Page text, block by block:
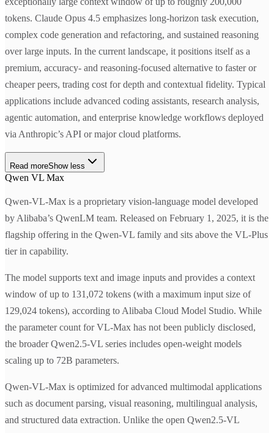
tokens. Claude Opus 4.5 emphasizes long-horizon task execution,
complex code generation and refactoring, and sustained reasoning
over large inputs. In the current landscape, it positions itself as a
premium, accuracy- and reasoning-focused alternative to faster or
cheaper peers, trading cost for depth and contextual fidelity. Typical
applications include advanced coding assistants, research analysis,
agentic automation, and enterprise knowledge workflows deployed
via Anthropic’s API or major cloud platforms.
Read moreShow less
Qwen VL Max
Qwen-VL-Max is a proprietary vision-language model developed
by Alibaba’s QwenLM team. Released on February 1, 2025, it is the
flagship offering in the Qwen-VL family and sits above the VL-Plus
tier in capability.
The model supports text and image inputs and provides a context
window of up to 131,072 tokens (with a maximum input size of
129,024 tokens), according to Alibaba Cloud Model Studio. While
the parameter count for VL-Max has not been publicly disclosed,
the broader Qwen2.5-VL series includes open-weight models
scaling up to 72B parameters.
Qwen-VL-Max is optimized for advanced multimodal applications
such as document parsing, visual reasoning, multilingual analysis,
and structured data extraction. Unlike the open Qwen2.5-VL